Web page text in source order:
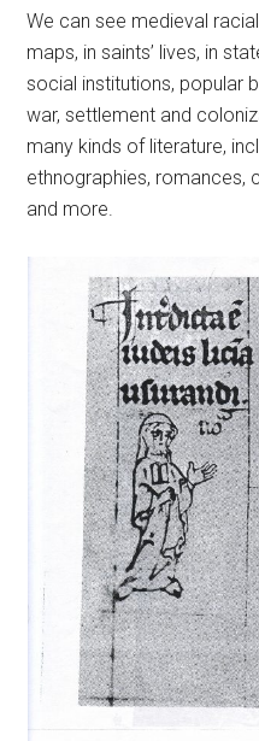
We can see medieval
maps, in saints’ lives, in
social institutions, popular
war, settlement and
many kinds of literature,
ethnographies, romances,
and more.